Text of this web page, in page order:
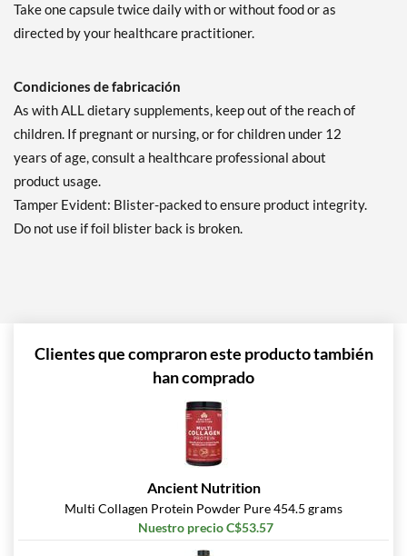
Take one capsule twice daily with or without food or as
directed by your healthcare practitioner.
Condiciones de fabricación
As with ALL dietary supplements, keep out of the reach of
children. If pregnant or nursing, or for children under 12
years of age, consult a healthcare professional about
product usage.
Tamper Evident: Blister-packed to ensure product integrity.
Do not use if foil blister back is broken.
Clientes que compraron este producto también
han comprado
Ancient Nutrition
Multi Collagen Protein Powder Pure 454.5 grams
Nuestro precio C$53.57